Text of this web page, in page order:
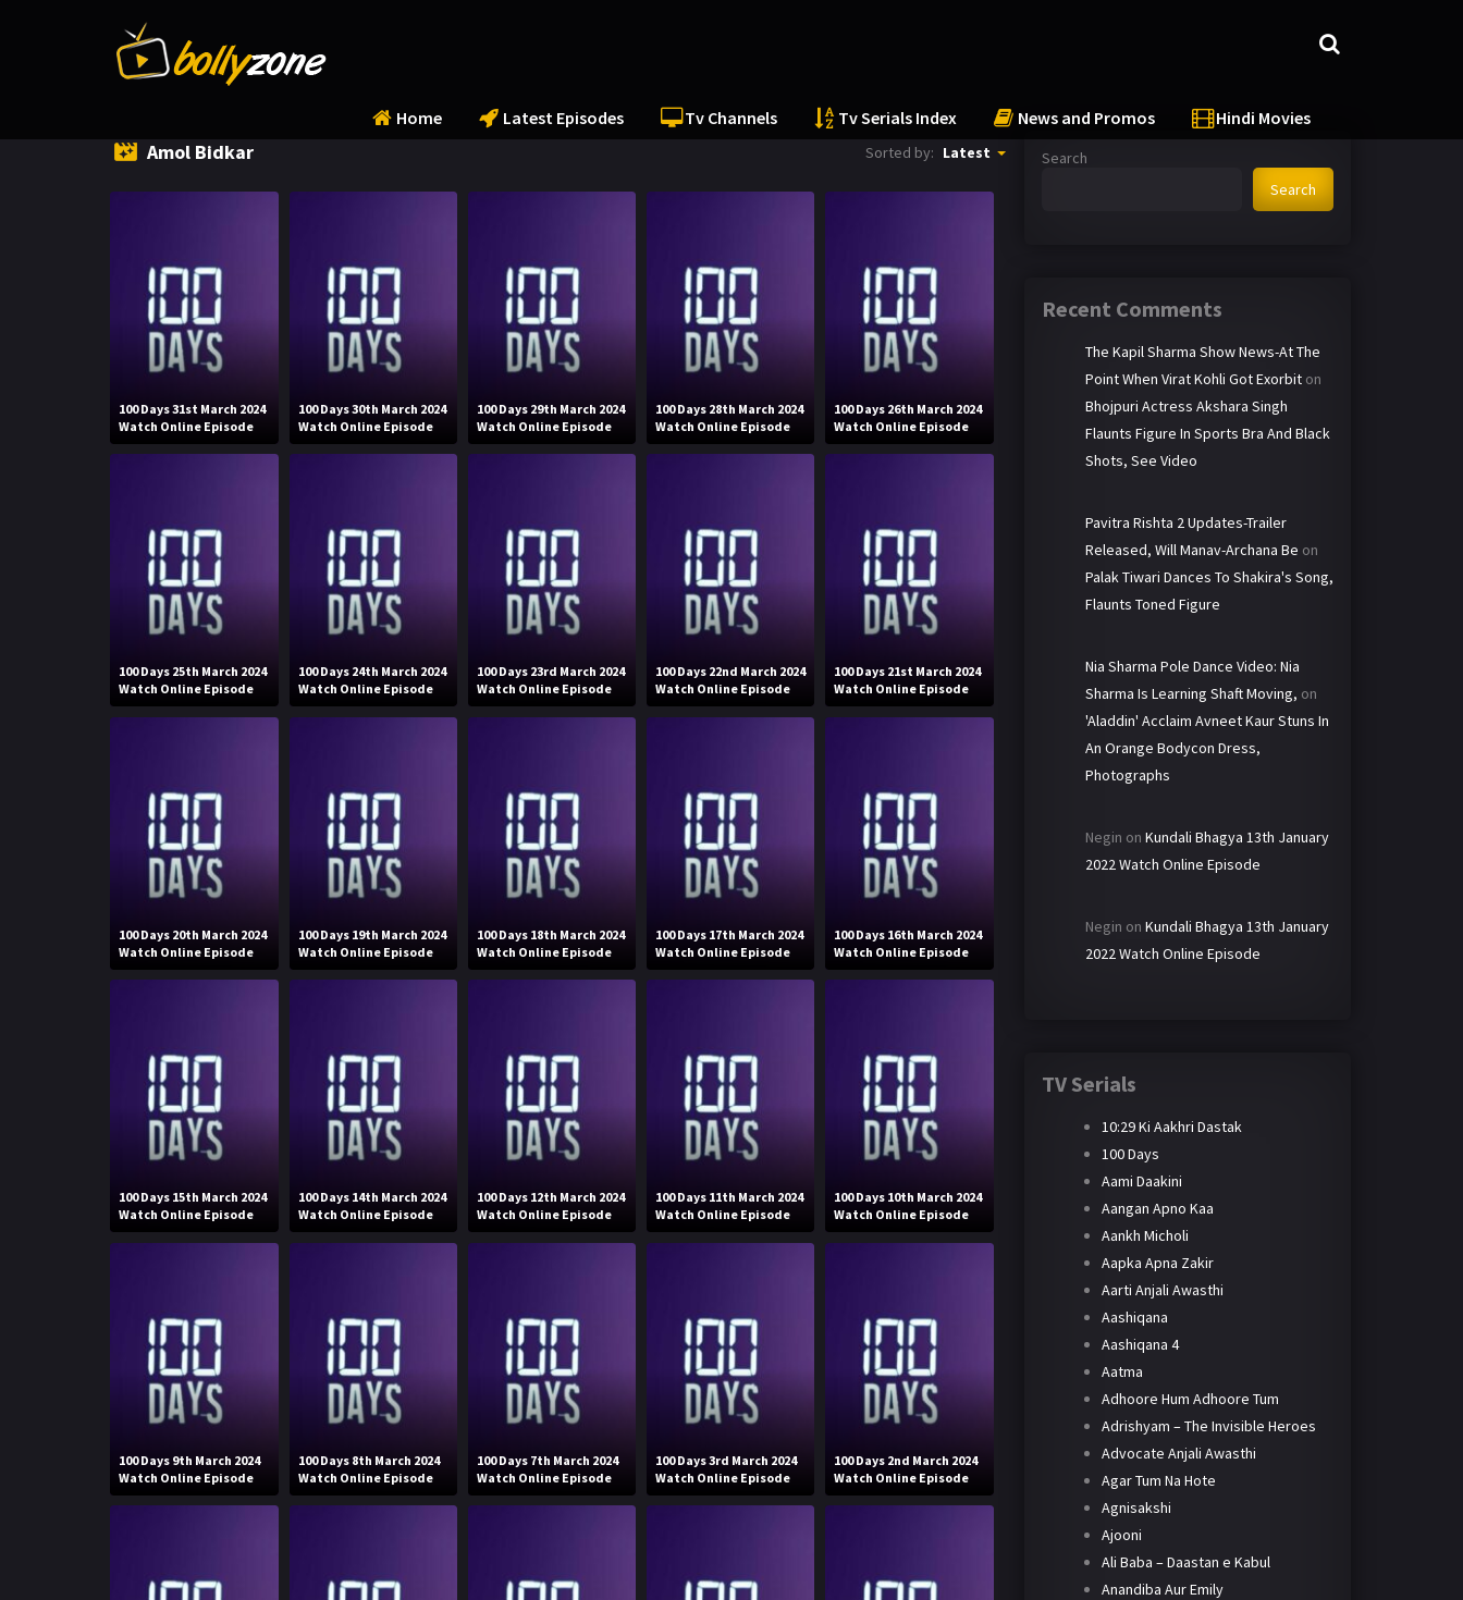
Home Latest Episodes Tv Channels Tv Serials Index News and Promos Hindi Movies
Amol Bidkar Sorted by: Latest
100 Days 31st March 2024
Watch Online Episode
100 Days 30th March 2024
Watch Online Episode
100 Days 29th March 2024
Watch Online Episode
100 Days 28th March 2024
Watch Online Episode
100 Days 26th March 2024
Watch Online Episode
100 Days 25th March 2024
Watch Online Episode
100 Days 24th March 2024
Watch Online Episode
100 Days 23rd March 2024
Watch Online Episode
100 Days 22nd March 2024
Watch Online Episode
100 Days 21st March 2024
Watch Online Episode
100 Days 20th March 2024
Watch Online Episode
100 Days 19th March 2024
Watch Online Episode
100 Days 18th March 2024
Watch Online Episode
100 Days 17th March 2024
Watch Online Episode
100 Days 16th March 2024
Watch Online Episode
100 Days 15th March 2024
Watch Online Episode
100 Days 14th March 2024
Watch Online Episode
100 Days 12th March 2024
Watch Online Episode
100 Days 11th March 2024
Watch Online Episode
100 Days 10th March 2024
Watch Online Episode
100 Days 9th March 2024
Watch Online Episode
100 Days 8th March 2024
Watch Online Episode
100 Days 7th March 2024
Watch Online Episode
100 Days 3rd March 2024
Watch Online Episode
100 Days 2nd March 2024
Watch Online Episode
Search
Search
Recent Comments
The Kapil Sharma Show News-At The
Point When Virat Kohli Got Exorbit on
Bhojpuri Actress Akshara Singh
Flaunts Figure In Sports Bra And Black
Shots, See Video
Pavitra Rishta 2 Updates-Trailer
Released, Will Manav-Archana Be on
Palak Tiwari Dances To Shakira's Song,
Flaunts Toned Figure
Nia Sharma Pole Dance Video: Nia
Sharma Is Learning Shaft Moving, on
'Aladdin' Acclaim Avneet Kaur Stuns In
An Orange Bodycon Dress,
Photographs
Negin on Kundali Bhagya 13th January
2022 Watch Online Episode
Negin on Kundali Bhagya 13th January
2022 Watch Online Episode
TV Serials
10:29 Ki Aakhri Dastak
100 Days
Aami Daakini
Aangan Apno Kaa
Aankh Micholi
Aapka Apna Zakir
Aarti Anjali Awasthi
Aashiqana
Aashiqana 4
Aatma
Adhoore Hum Adhoore Tum
Adrishyam – The Invisible Heroes
Advocate Anjali Awasthi
Agar Tum Na Hote
Agnisakshi
Ajooni
Ali Baba – Daastan e Kabul
Anandiba Aur Emily